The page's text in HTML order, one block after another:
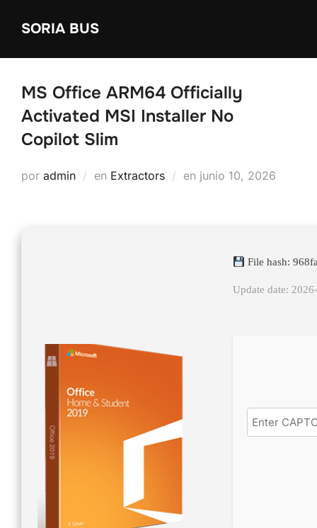
SORIA BUS
MS Office ARM64 Officially
Activated MSI Installer No
Copilot Slim
por admin en Extractors en Publicado
junio 10, 2026
File hash:
Update date: